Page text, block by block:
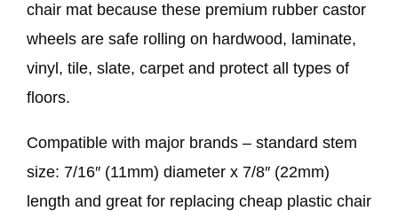
chair mat because these premium rubber castor
wheels are safe rolling on hardwood, laminate,
vinyl, tile, slate, carpet and protect all types of
floors.
Compatible with major brands – standard stem
size: 7/16″ (11mm) diameter x 7/8″ (22mm)
length and great for replacing cheap plastic chair